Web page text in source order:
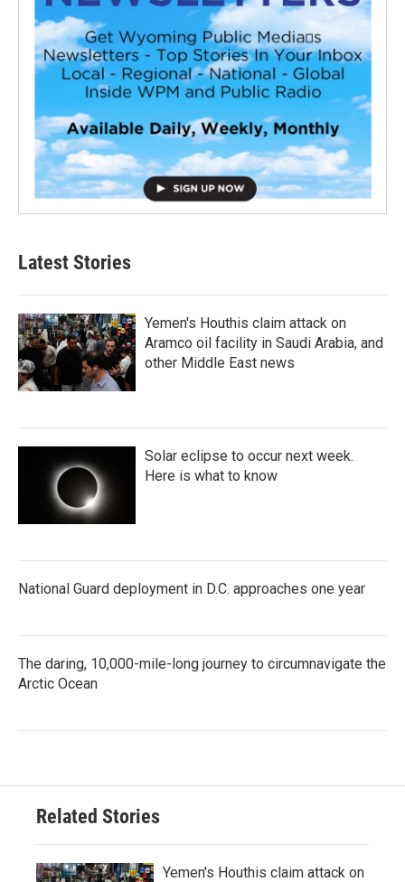
Latest Stories
Yemen's Houthis claim attack on
Aramco oil facility in Saudi Arabia, and
other Middle East news
Solar eclipse to occur next week.
Here is what to know
National Guard deployment in D.C. approaches one year
The daring, 10,000-mile-long journey to circumnavigate the
Arctic Ocean
Related Stories
Yemen's Houthis claim attack on